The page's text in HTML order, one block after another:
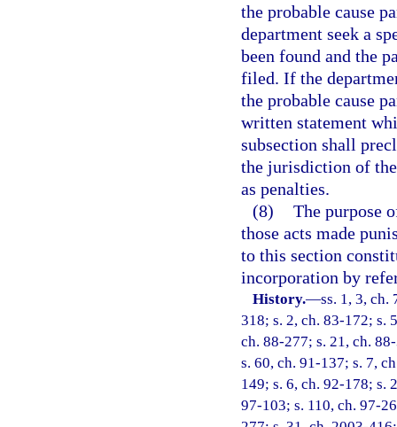
the probable cause
department seek a
been found and the
filed. If the
the probable cause
written statement
subsection shall
the jurisdiction of
as penalties.
(8) The purpose
those acts made
to this section
incorporation by
History.—ss. 1, 3, ch.
318; s. 2, ch. 83-172; s.
ch. 88-277; s. 21, ch.
s. 60, ch. 91-137; s. 7,
149; s. 6, ch. 92-178; s.
97-103; s. 110, ch. 97-